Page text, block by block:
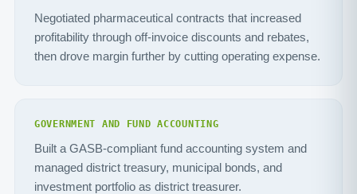
Negotiated pharmaceutical contracts that increased
profitability through off-invoice discounts and rebates,
then drove margin further by cutting operating expense.
GOVERNMENT AND FUND ACCOUNTING
Built a GASB-compliant fund accounting system and
managed district treasury, municipal bonds, and
investment portfolio as district treasurer.